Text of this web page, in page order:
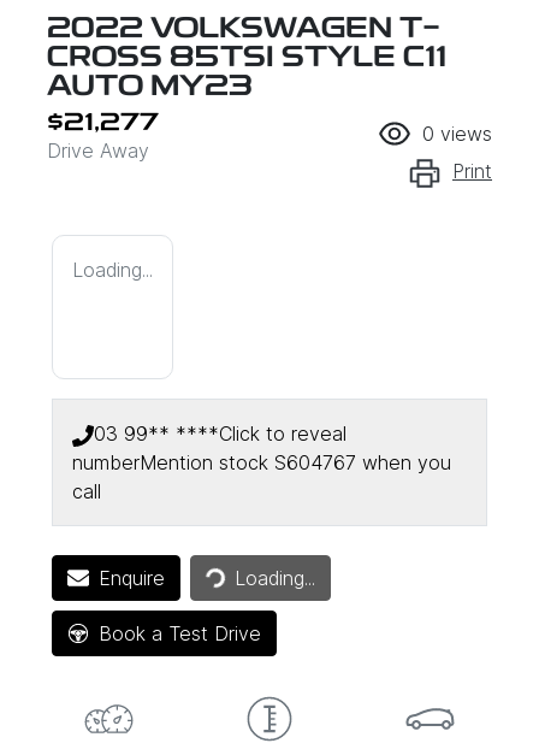
2022 VOLKSWAGEN T-
CROSS 85TSI STYLE C11
AUTO MY23
$21,277
Drive Away
0 views
Print
Loading...
03 99** ****Click to reveal
numberMention stock S604767 when you
call
Enquire Loading...
Loading...
Book a Test Drive